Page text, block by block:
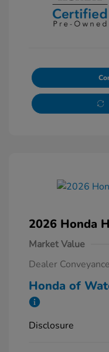
2026 Honda
Market Value
Dealer
Honda of
Disclosure